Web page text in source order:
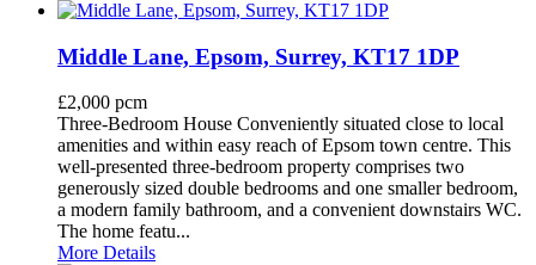
Middle Lane, Epsom, Surrey, KT17 1DP
£2,000 pcm
Three-Bedroom House Conveniently situated close to local
amenities and within easy reach of Epsom town centre. This
well-presented three-bedroom property comprises two
generously sized double bedrooms and one smaller bedroom,
a modern family bathroom, and a convenient downstairs WC.
The home featu...
More Details